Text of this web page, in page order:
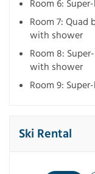
Room 6:
Room 7:
with shower
Room 8:
with shower
Room 9:
Ski Rental